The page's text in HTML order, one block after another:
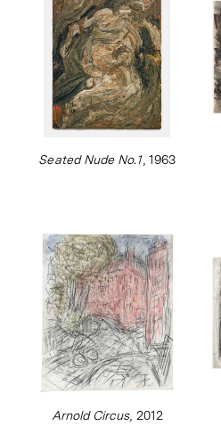
Seated Nude No.1, 1963
Arnold Circus, 2012